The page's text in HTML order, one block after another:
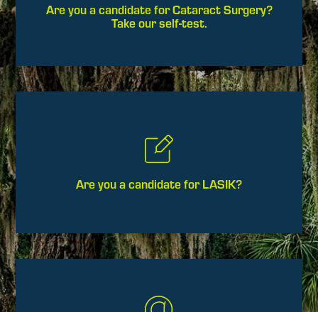
Are you a candidate for Cataract Surgery?
Take our self-test.
Are you a candidate for LASIK?